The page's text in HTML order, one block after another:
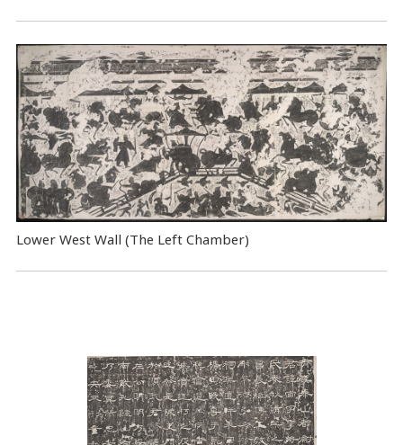
Lower West Wall (The Left Chamber)